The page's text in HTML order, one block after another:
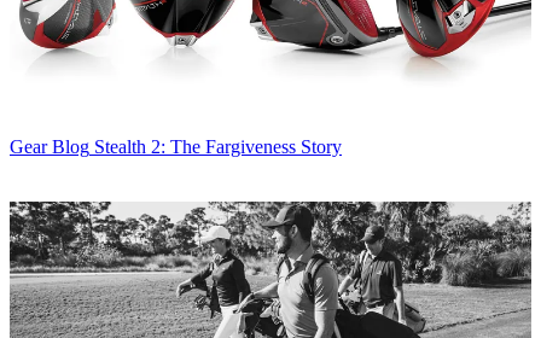
Gear Blog Stealth 2: The Fargiveness Story